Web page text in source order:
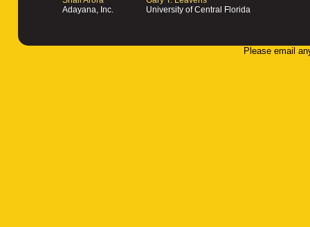
Adayana, Inc.
University of Central Florida
Please email